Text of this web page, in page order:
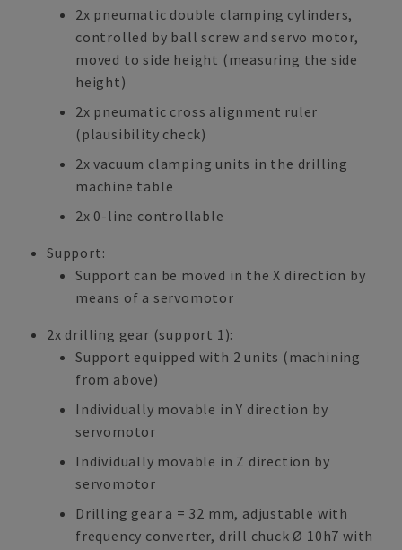
2x pneumatic double clamping cylinders,
controlled by ball screw and servo motor,
moved to side height (measuring the side
height)
2x pneumatic cross alignment ruler
(plausibility check)
2x vacuum clamping units in the drilling
machine table
2x 0-line controllable
Support:
Support can be moved in the X direction by
means of a servomotor
2x drilling gear (support 1):
Support equipped with 2 units (machining
from above)
Individually movable in Y direction by
servomotor
Individually movable in Z direction by
servomotor
Drilling gear a = 32 mm, adjustable with
frequency converter, drill chuck Ø 10h7 with